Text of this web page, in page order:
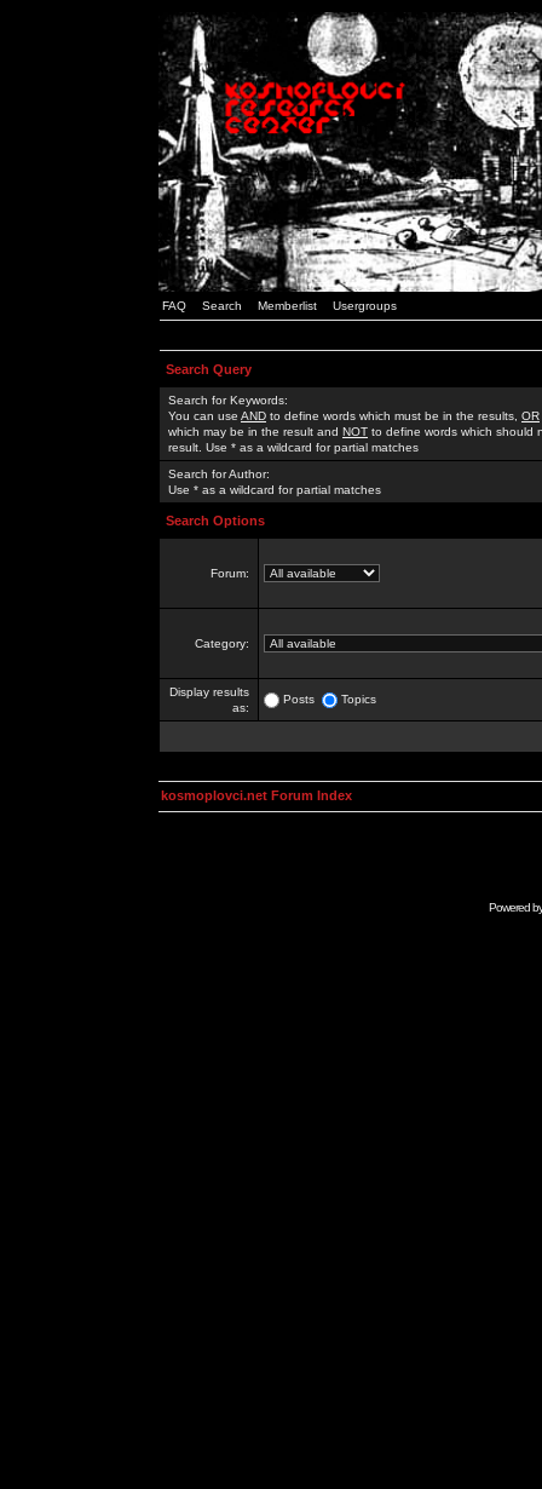
FAQ Search Memberlist Usergroups
Search Query
Search for Keywords:
You can use AND to define words which must be in the results, OR
which may be in the result and NOT to define words which should
result. Use * as a wildcard for partial matches
Search for Author:
Use * as a wildcard for partial matches
Search Options
Forum:
Category:
Display results
as:
Posts Topics
kosmoplovci.net Forum Index
Powered